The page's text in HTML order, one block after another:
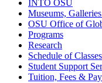
INTO OSU
Museums,
OSU Office of
Programs
Research
Schedule of Classes
Student Support
Tuition, Fees &​